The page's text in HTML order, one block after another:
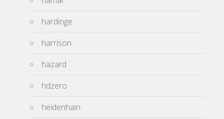
hardinge
harrison
hazard
hdzero
heidenhain